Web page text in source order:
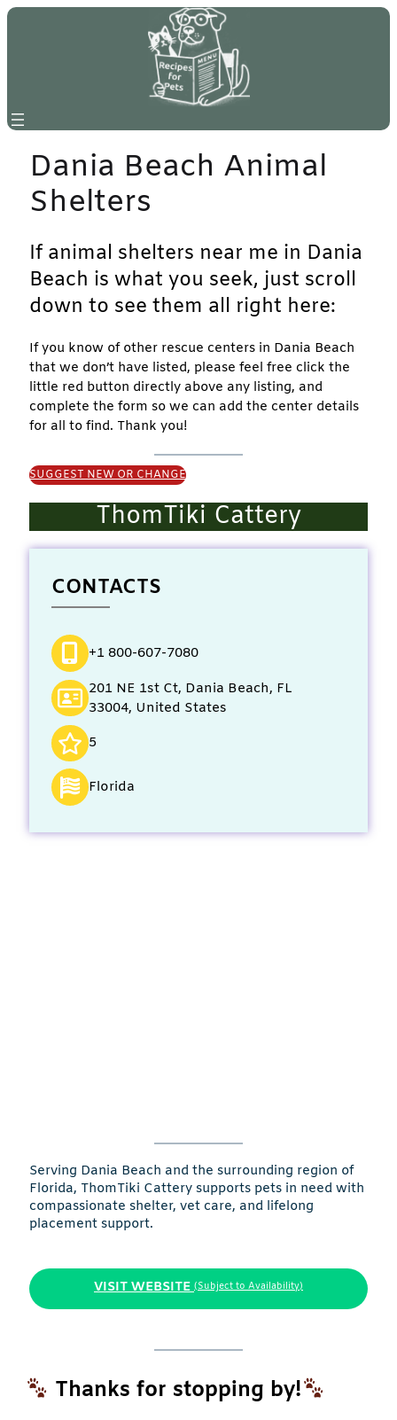
Skip
Dania Beach Animal
Shelters
If animal shelters near me in Dania
Beach is what you seek, just scroll
down to see them all right here:
If you know of other rescue centers in Dania Beach
that we don’t have listed, please feel free click the
little red button directly above any listing, and
complete the form so we can add the center details
for all to find. Thank you!
SUGGEST NEW OR CHANGE
ThomTiki Cattery
CONTACTS
+1 800-607-7080
201 NE 1st Ct, Dania Beach, FL
33004, United States
5
Florida
Serving Dania Beach and the surrounding region of
Florida, ThomTiki Cattery supports pets in need with
compassionate shelter, vet care, and lifelong
placement support.
VISIT WEBSITE (Subject to Availability)
Thanks for stopping by!